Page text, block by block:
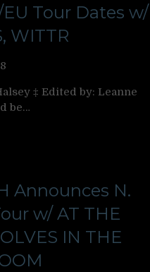
Tour Dates
WITTR
‡ Edited by: Leanne
be…
Announces N.
w/ AT THE
IN THE